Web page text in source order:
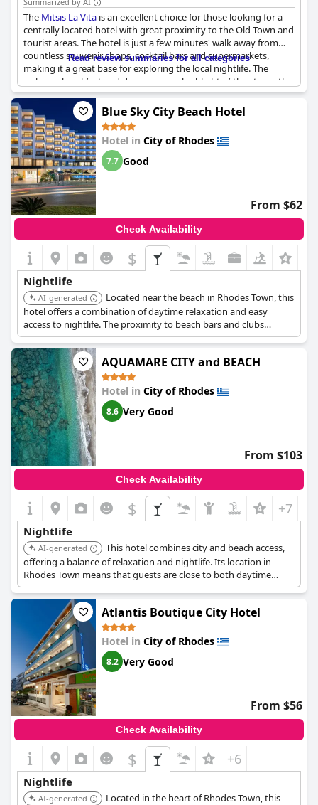
The Mitsis La Vita is an excellent choice for those looking for a
centrally located hotel with great proximity to the Old Town and
tourist areas. The hotel is just a few minutes' walk away from
countless souvenir shops, cocktail bars and supermarkets,
making it a great base for exploring the local nightlife. The
inclusive breakfast and dinner were a highlight of the stay with
made-to-order eggs and pancakes. While some guests reported
noise from nearby rooms or entertainment events, the staff
were incredibly friendly and eager to provide tips for going out.
While the road outside the hotel can be busy and loud, the
convenient location and variety of nearby attractions make this
a worthwhile choice for travelers.
Read review summaries for all categories
Blue Sky City Beach Hotel
Hotel in City of Rhodes
7.7 Good
From $62
Check Availability
$
Nightlife
AI-generated
Located near the beach in Rhodes Town, this
hotel offers a combination of daytime relaxation and easy
access to nightlife. The proximity to beach bars and clubs
provides a diverse entertainment experience.
AQUAMARE CITY and BEACH
Hotel in City of Rhodes
8.6 Very Good
From $103
Check Availability
$ +7
Nightlife
AI-generated
This hotel combines city and beach access,
offering a balance of relaxation and nightlife. Its location in
Rhodes Town means that guests are close to both daytime
attractions and evening entertainment venues.
Atlantis Boutique City Hotel
Hotel in City of Rhodes
8.2 Very Good
From $56
Check Availability
$ +6
Nightlife
AI-generated
Located in the heart of Rhodes Town, this